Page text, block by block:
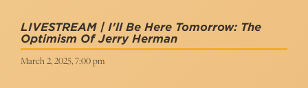
LIVESTREAM | I'll Be Here Tomorrow: The
Optimism Of Jerry Herman
March 2, 2025, 7:00 pm